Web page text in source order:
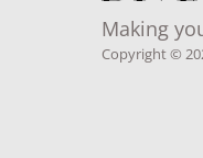
Making
Copyright ©